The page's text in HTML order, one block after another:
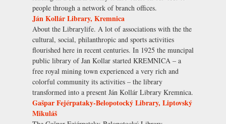
people through a network of branch offices.
Ján Kollár Library, Kremnica
About the Librarylife. A lot of associations with the the
cultural, social, philanthropic and sports activities
flourished here in recent centuries. In 1925 the muncipal
public library of Jan Kollar started KREMNICA – a
free royal mining town experienced a very rich and
colorful community its activities – the library
transformed into a present Ján Kollár Library Kremnica.
Gašpar Fejérpataky-Belopotocký Library, Liptovský
Mikuláš